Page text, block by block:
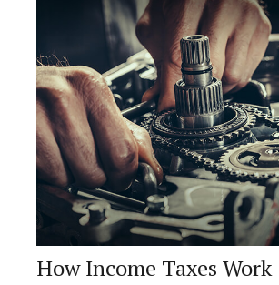
How Income Taxes Work